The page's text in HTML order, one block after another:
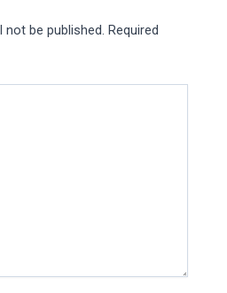
not be published. Required